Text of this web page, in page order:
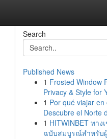
Search
Published News
1 Frosted Window
Privacy & Style for
1 Por qué viajar
Descubre el Norte
1 HITWINBET ทาง
ฉบับสมบูรณ์สำหรับ